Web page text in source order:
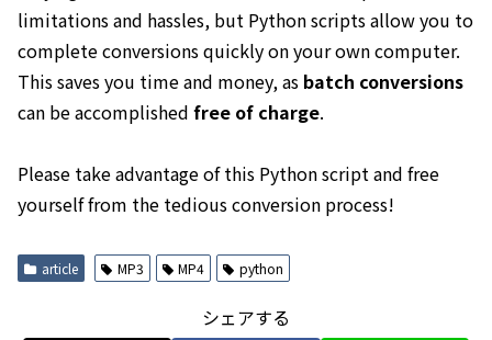
limitations and hassles, but Python scripts allow you to
complete conversions quickly on your own computer.
This saves you time and money, as batch conversions
can be accomplished free of charge.
Please take advantage of this Python script and free
yourself from the tedious conversion process!
article MP3 MP4 python
シェアする